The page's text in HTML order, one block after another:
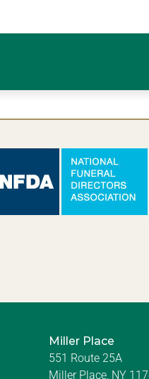
Miller Place
551 Route 25A
Miller Place, NY